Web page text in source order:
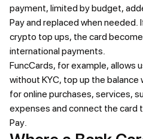
payment, limited by budget,
Pay and replaced when
crypto top ups, the card
international payments.
FuncCards, for example, allows
without KYC, top up the balance
for online purchases, services,
expenses and connect the card
Pay.